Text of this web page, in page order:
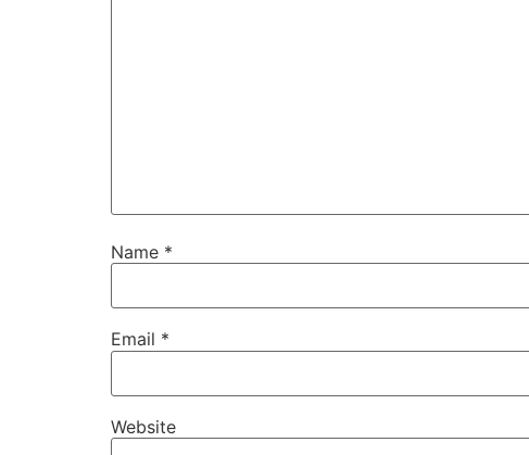
Name *
Email *
Website